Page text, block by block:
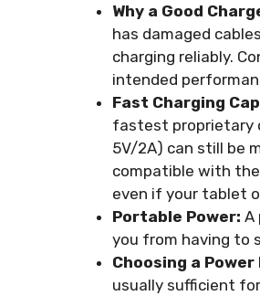
Why a Good
has damaged
charging reliably.
intended
Fast Charging
fastest proprietary
5V/2A) can still be
compatible with the
even if your tablet
Portable Power: A
you from having to
Choosing a Power
usually sufficient